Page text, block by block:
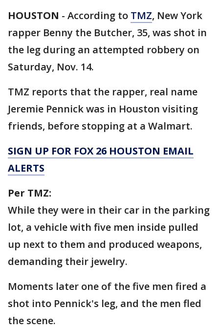
HOUSTON - According to TMZ, New York
rapper Benny the Butcher, 35, was shot in
the leg during an attempted robbery on
Saturday, Nov. 14.
TMZ reports that the rapper, real name
Jeremie Pennick was in Houston visiting
friends, before stopping at a Walmart.
SIGN UP FOR FOX 26 HOUSTON EMAIL
ALERTS
Per TMZ:
While they were in their car in the parking
lot, a vehicle with five men inside pulled
up next to them and produced weapons,
demanding their jewelry.
Moments later one of the five men fired a
shot into Pennick's leg, and the men fled
the scene.